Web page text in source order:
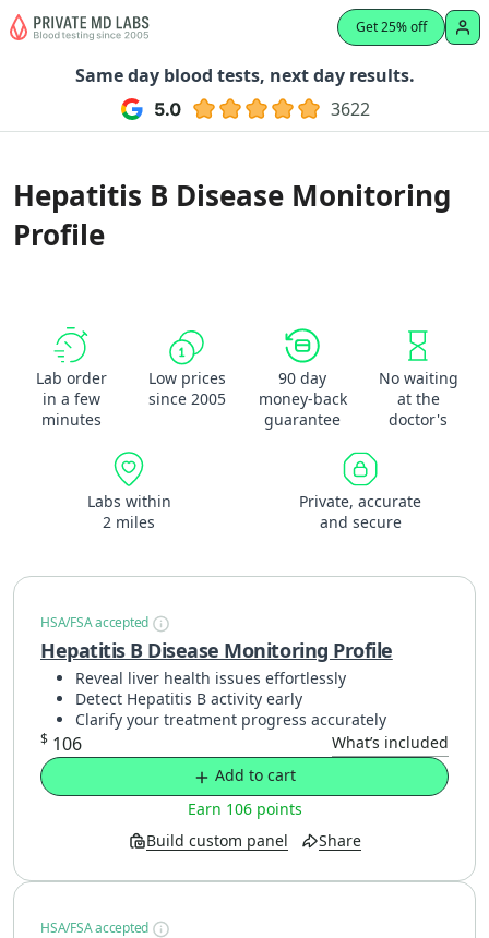
Get 25% off
Same day blood tests, next day results.
3622
Hepatitis B Disease Monitoring
Profile
Lab order
in a few
minutes
Low prices
since 2005
90 day
money-back
guarantee
No waiting
at the
doctor's
Labs within
2 miles
Private, accurate
and secure
HSA/FSA accepted
Hepatitis B Disease Monitoring Profile
Reveal liver health issues effortlessly
Detect Hepatitis B activity early
Clarify your treatment progress accurately
$ 106 What’s included
Build custom panel Share
Earn 106 points
Add to cart
HSA/FSA accepted